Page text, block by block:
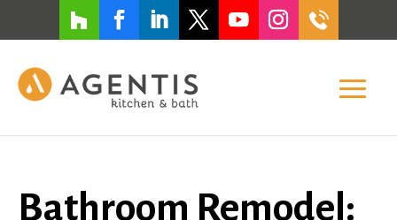
Bathroom Remodel: